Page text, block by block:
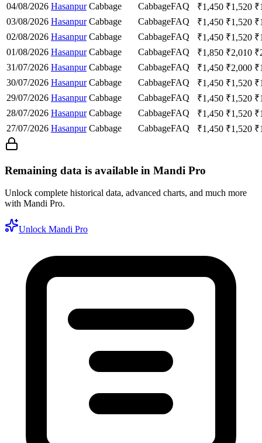
04/08/2026 Hasanpur Cabbage CabbageFAQ ₹1,450 ₹1,520 ₹
03/08/2026 Hasanpur Cabbage CabbageFAQ ₹1,450 ₹1,520 ₹
02/08/2026 Hasanpur Cabbage CabbageFAQ ₹1,450 ₹1,520 ₹
01/08/2026 Hasanpur Cabbage CabbageFAQ ₹1,850 ₹2,010 ₹
31/07/2026 Hasanpur Cabbage CabbageFAQ ₹1,450 ₹2,000 ₹
30/07/2026 Hasanpur Cabbage CabbageFAQ ₹1,450 ₹1,520 ₹
29/07/2026 Hasanpur Cabbage CabbageFAQ ₹1,450 ₹1,520 ₹
28/07/2026 Hasanpur Cabbage CabbageFAQ ₹1,450 ₹1,520 ₹
27/07/2026 Hasanpur Cabbage CabbageFAQ ₹1,450 ₹1,520 ₹
Remaining data is available in Mandi Pro
Unlock complete historical data, advanced charts, and much more
with Mandi Pro.
Unlock Mandi Pro